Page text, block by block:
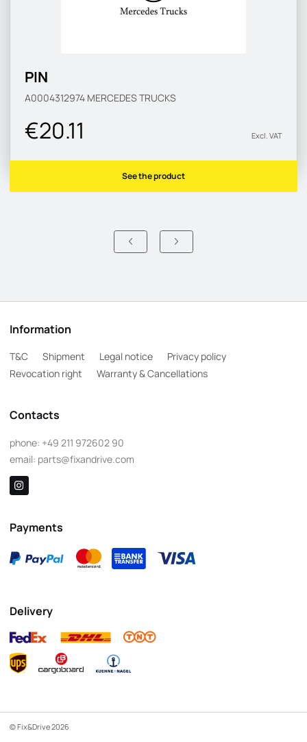
PIN
A0004312974 MERCEDES TRUCKS
€20.11 Excl. VAT
See the product
Information
T&C Shipment Legal notice
Privacy policy
Revocation right
Warranty & Cancellations
Contacts
phone: +49 211 972602 90
email: parts@fixandrive.com
Payments
Delivery
© Fix&Drive 2026